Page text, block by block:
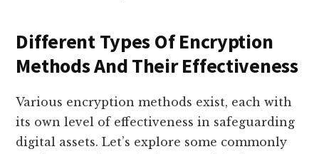
Different Types Of Encryption
Methods And Their Effectiveness
Various encryption methods exist, each with
its own level of effectiveness in safeguarding
digital assets. Let’s explore some commonly